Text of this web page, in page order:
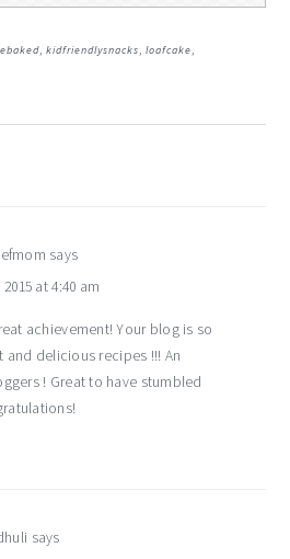
,kidfriendlysnacks,loafcake,
says
at 4:40 am
achievement! Your blog is so
delicious recipes !!! An
! Great to have stumbled
says